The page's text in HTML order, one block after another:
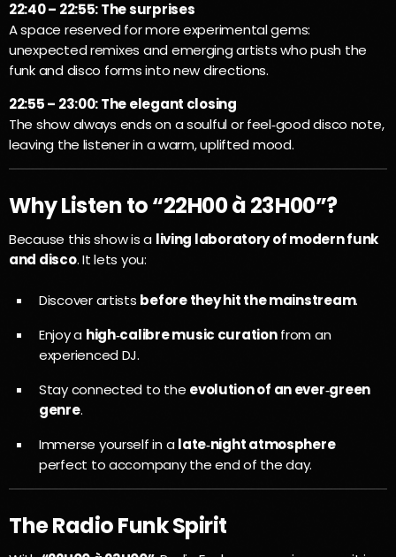
22:40 – 22:55: The surprises
A space reserved for more experimental gems:
unexpected remixes and emerging artists who push the
funk and disco forms into new directions.
22:55 – 23:00: The elegant closing
The show always ends on a soulful or feel‑good disco note,
leaving the listener in a warm, uplifted mood.
Why Listen to “22H00 à 23H00”?
Because this show is a living laboratory of modern funk
and disco. It lets you:
Discover artists before they hit the mainstream.
Enjoy a high‑calibre music curationfrom an
experienced DJ.
Stay connected to the evolution of an ever‑green
genre.
Immerse yourself in a late‑night atmosphere
perfect to accompany the end of the day.
The Radio Funk Spirit